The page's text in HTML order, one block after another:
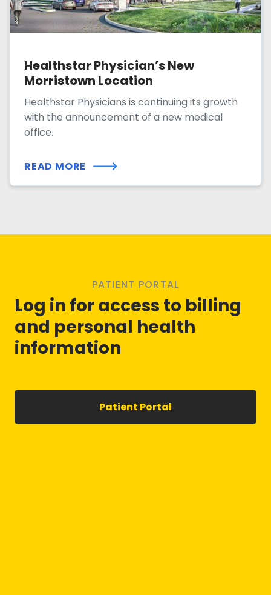
Healthstar Physician’s New
Morristown Location
Healthstar Physicians is continuing its growth
with the announcement of a new medical
office.
READ MORE
PATIENT PORTAL
Log in for access to billing
and personal health
information
Patient Portal